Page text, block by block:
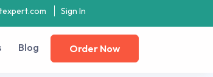
Sign In
Blog Order Now